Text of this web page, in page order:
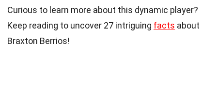
Curious to learn more about this dynamic player?
Keep reading to uncover 27 intriguing facts about
Braxton Berrios!